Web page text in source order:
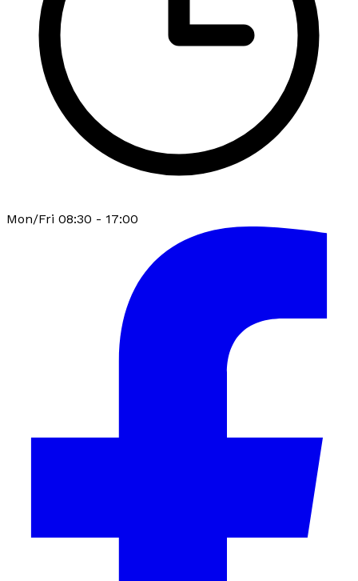
Mon/Fri 08:30 - 17:00